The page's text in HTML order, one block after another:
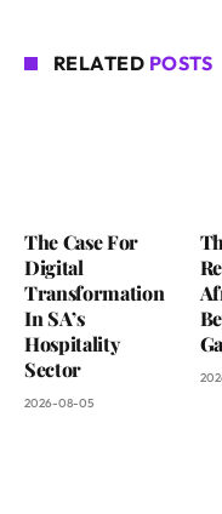
RELATED POSTS
The Case For
Digital
Transformation
In SA’s
Hospitality
Sector
2026-08-05